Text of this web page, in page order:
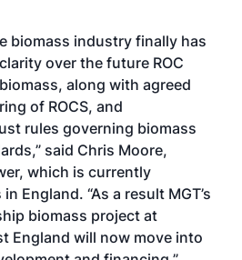
biomass industry finally has
over the future ROC
along with agreed
of ROCS, and
rules governing biomass
said Chris Moore,
which is currently
England. “As a result MGT’s
biomass project at
England will now move into